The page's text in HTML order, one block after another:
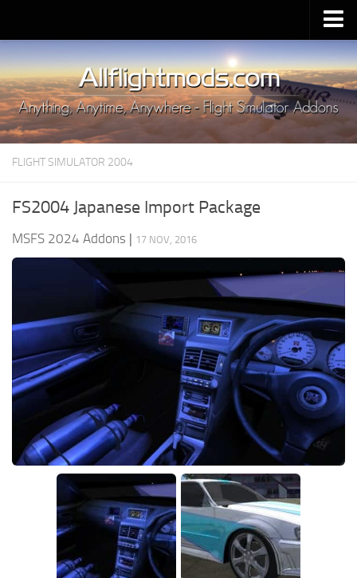
Upload Mod
Installing MSFS 2020 Mods
MSFS 2020 FAQ
Download MSFS 2020
MSFS 2020 System Requirements
MSFS 2020 VR
MSFS 2020 Price
MSFS 2020 Release Date
FLIGHT SIMULATOR 2004
FS2004 Japanese Import Package
MSFS 2024 Addons | 17 NOV, 2016